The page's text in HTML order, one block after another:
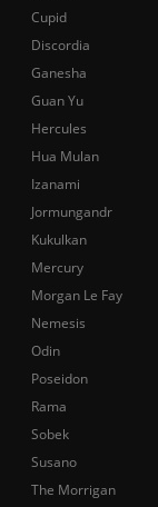
Cupid
Discordia
Ganesha
Guan Yu
Hercules
Hua Mulan
Izanami
Jormungandr
Kukulkan
Mercury
Morgan Le Fay
Nemesis
Odin
Poseidon
Rama
Sobek
Susano
The Morrigan